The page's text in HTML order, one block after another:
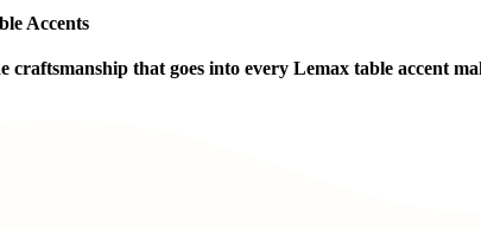
Accents
craftsmanship that goes into every Lemax table accent